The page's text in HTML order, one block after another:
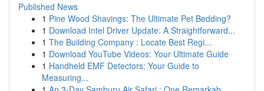
Published News
1 Pine Wood Shavings: The Ultimate Pet Bedding?
1 Download Intel Driver Update: A Straightforward...
1 The Building Company : Locate Best Regi...
1 Download YouTube Videos: Your Ultimate Guide
1 Handheld EMF Detectors: Your Guide to
Measuring...